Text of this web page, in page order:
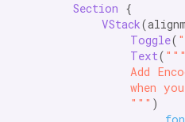
Section {
VStack
Toggle(
Text( """
Add
when
                """
)